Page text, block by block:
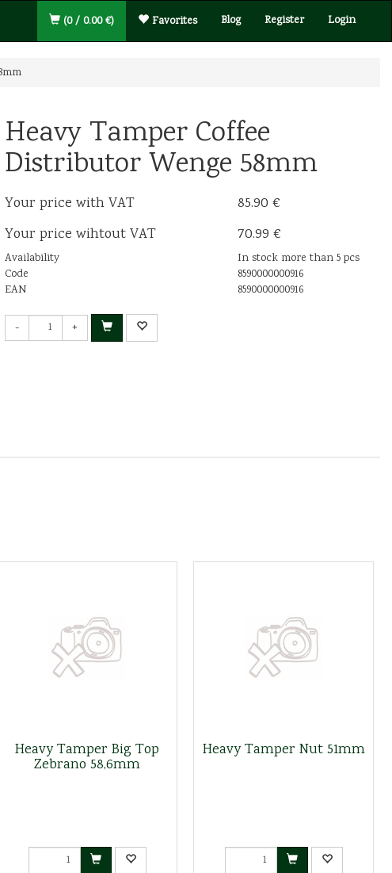
Blog Register Login
(0 / 0.00 €) Favorites
Heavy Tamper Coffee
Distributor Wenge 58mm
Your price with VAT
85.90 €
Your price wihtout VAT
70.99 €
Availability
In stock more than 5 pcs
Code
8590000000916
EAN
8590000000916
- +
Heavy Tamper Big Top
Zebrano 58,6mm
Heavy Tamper Nut 51mm